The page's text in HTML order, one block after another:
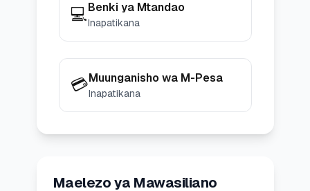
💻Benki ya Mtandao
Inapatikana
💳Muunganisho wa M-Pesa
Inapatikana
Maelezo ya Mawasiliano